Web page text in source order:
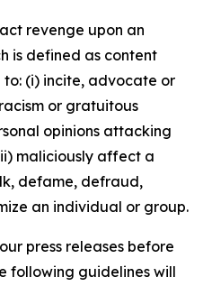
revenge upon an
is defined as content
(i) incite, advocate or
or gratuitous
opinions attacking
maliciously affect a
defame, defraud,
an individual or group.
press releases before
following guidelines will